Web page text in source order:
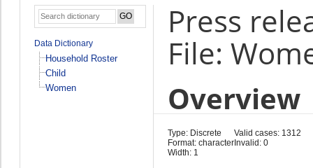
Data Dictionary
Household Roster
Child
Women
Press
File:
Overview
Type: Discrete
Format: character
Width: 1
Valid cases: 1312
Invalid: 0